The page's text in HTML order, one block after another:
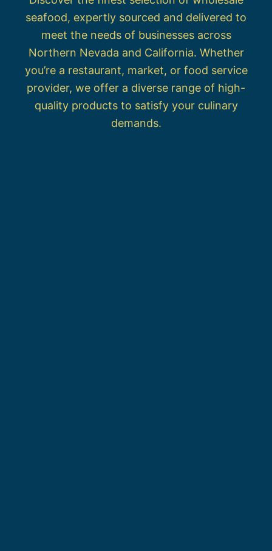
seafood, expertly sourced and delivered to
meet the needs of businesses across
Northern Nevada and California. Whether
you’re a restaurant, market, or food service
provider, we offer a diverse range of high-
quality products to satisfy your culinary
demands.